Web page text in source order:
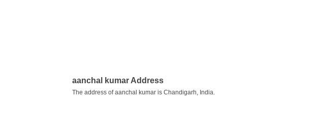
aanchal kumar Address
The address of aanchal kumar is Chandigarh, India.